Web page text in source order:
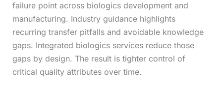
failure point across biologics development and
manufacturing. Industry guidance highlights
recurring transfer pitfalls and avoidable knowledge
gaps. Integrated biologics services reduce those
gaps by design. The result is tighter control of
critical quality attributes over time.